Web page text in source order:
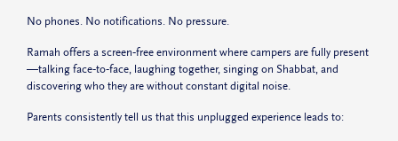
No phones. No notifications. No pressure.
Ramah offers a screen‑free environment where campers are fully present
—talking face‑to‑face, laughing together, singing on Shabbat, and
discovering who they are without constant digital noise.
Parents consistently tell us that this unplugged experience leads to: